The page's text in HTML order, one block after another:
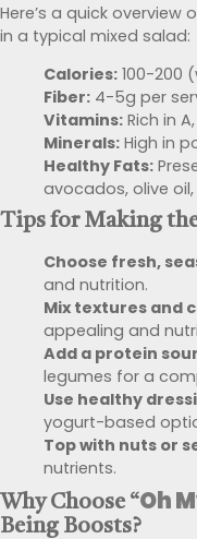
Here’s a quick
in a typical mixed salad:
Calories: 100-200
Fiber: 4-5g per
Vitamins: Rich in
Minerals: High in
Healthy Fats:
avocados, olive
Tips for Making
Choose fresh,
and nutrition.
Mix textures and
appealing and
Add a protein
legumes for a
Use healthy
yogurt-based
Top with nuts or
nutrients.
Why Choose “Oh
Being Boosts?